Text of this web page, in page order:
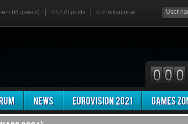
/ 86 guests) 43,870 posts 0 chatting now